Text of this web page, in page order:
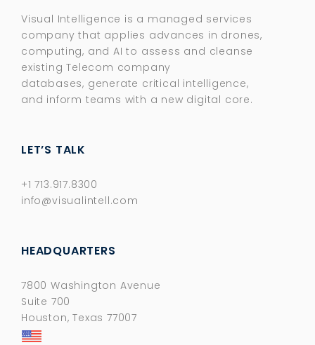
Visual Intelligence is a managed services
company that applies advances in drones,
computing, and AI to assess and cleanse
existing Telecom company
databases, generate critical intelligence,
and inform teams with a new digital core.​
LET’S TALK
+1 713.917.8300
info@visualintell.com
HEADQUARTERS
7800 Washington Avenue
Suite 700
Houston, Texas 77007